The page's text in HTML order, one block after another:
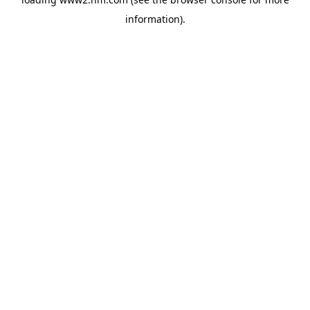
information).